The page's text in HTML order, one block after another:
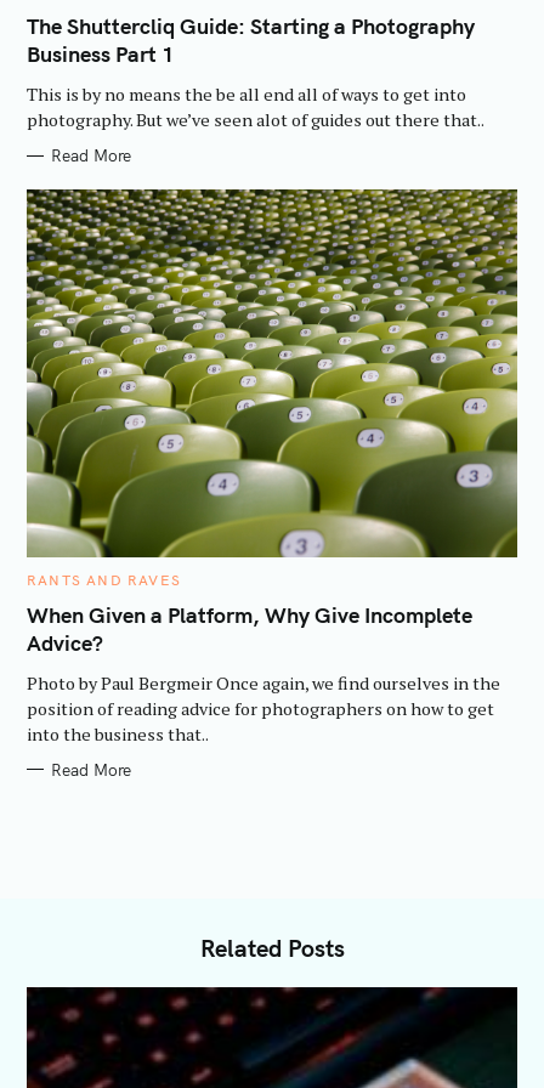
T
E
G
R
I
E
S
The Shuttercliq Guide: Starting a Photography
Business Part 1
This is by no means the be all end all of ways to get into
photography. But we’ve seen alot of guides out there that..
Read More
C
T
E
G
O
I
E
S
RANTS AND RAVES
When Given a Platform, Why Give Incomplete
Advice?
Photo by Paul Bergmeir Once again, we find ourselves in the
position of reading advice for photographers on how to get
into the business that..
Read More
Related Posts